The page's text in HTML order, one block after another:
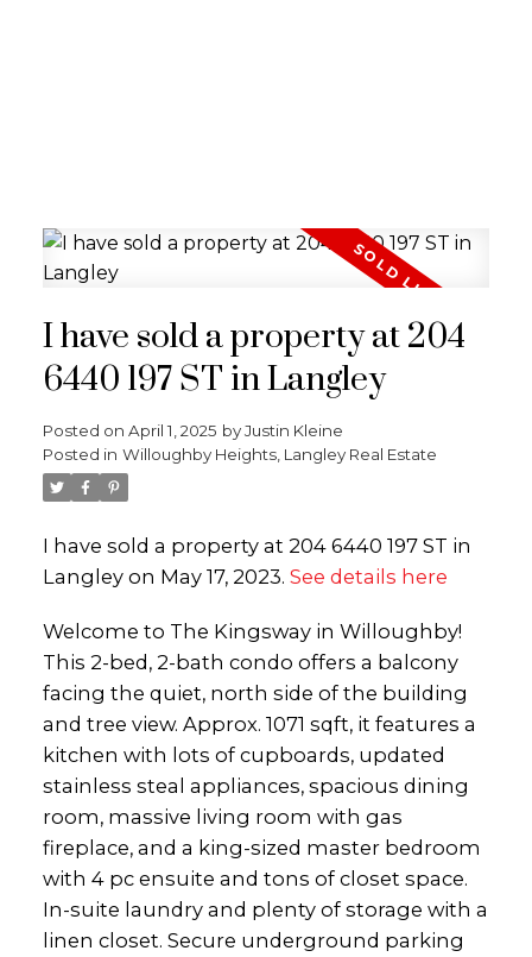
I have sold a property at 204
6440 197 ST in Langley
Posted on April 1, 2025 byJustin Kleine
Posted in Willoughby Heights, Langley Real Estate
I have sold a property at 204 6440 197 ST in
Langley on May 17, 2023. See details here
Welcome to The Kingsway in Willoughby!
This 2-bed, 2-bath condo offers a balcony
facing the quiet, north side of the building
and tree view. Approx. 1071 sqft, it features a
kitchen with lots of cupboards, updated
stainless steal appliances, spacious dining
room, massive living room with gas
fireplace, and a king-sized master bedroom
with 4 pc ensuite and tons of closet space.
In-suite laundry and plenty of storage with a
linen closet. Secure underground parking